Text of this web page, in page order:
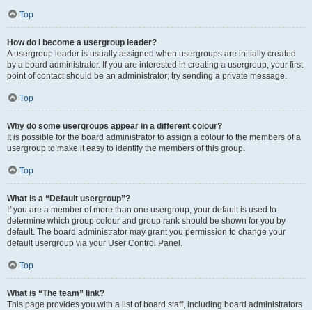
Top
How do I become a usergroup leader?
A usergroup leader is usually assigned when usergroups are initially created
by a board administrator. If you are interested in creating a usergroup, your first
point of contact should be an administrator; try sending a private message.
Top
Why do some usergroups appear in a different colour?
It is possible for the board administrator to assign a colour to the members of a
usergroup to make it easy to identify the members of this group.
Top
What is a “Default usergroup”?
If you are a member of more than one usergroup, your default is used to
determine which group colour and group rank should be shown for you by
default. The board administrator may grant you permission to change your
default usergroup via your User Control Panel.
Top
What is “The team” link?
This page provides you with a list of board staff, including board administrators